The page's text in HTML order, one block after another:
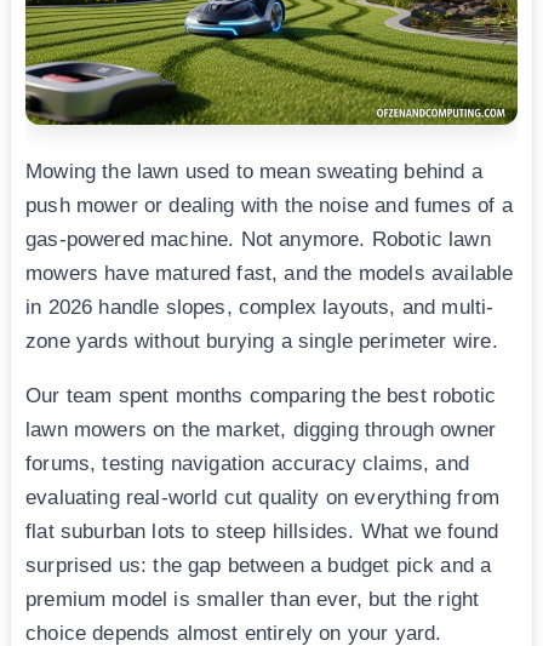
Mowing the lawn used to mean sweating behind a
push mower or dealing with the noise and fumes of a
gas-powered machine. Not anymore. Robotic lawn
mowers have matured fast, and the models available
in 2026 handle slopes, complex layouts, and multi-
zone yards without burying a single perimeter wire.
Our team spent months comparing the best robotic
lawn mowers on the market, digging through owner
forums, testing navigation accuracy claims, and
evaluating real-world cut quality on everything from
flat suburban lots to steep hillsides. What we found
surprised us: the gap between a budget pick and a
premium model is smaller than ever, but the right
choice depends almost entirely on your yard.